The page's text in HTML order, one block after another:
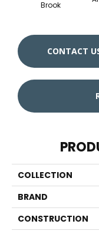
Brook
CONTACT
COLLECTION
BRAND
CONSTRUCTION